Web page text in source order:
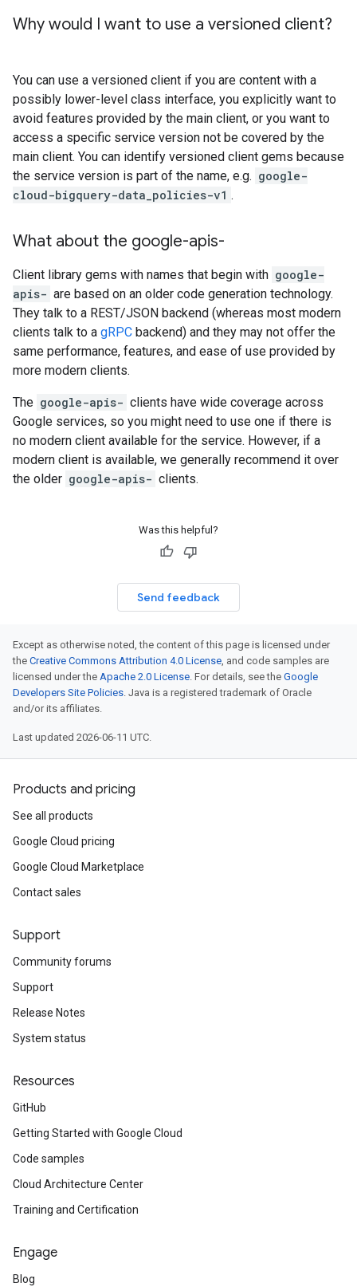
Why would I want to use a versioned client?
You can use a versioned client if you are content with a
possibly lower-level class interface, you explicitly want to
avoid features provided by the main client, or you want to
access a specific service version not be covered by the
main client. You can identify versioned client gems because
the service version is part of the name, e.g. google-
cloud-bigquery-data_policies-v1 .
What about the google-apis-
Client library gems with names that begin with google-
apis- are based on an older code generation technology.
They talk to a REST/JSON backend (whereas most modern
clients talk to a gRPC backend) and they may not offer the
same performance, features, and ease of use provided by
more modern clients.
The google-apis- clients have wide coverage across
Google services, so you might need to use one if there is
no modern client available for the service. However, if a
modern client is available, we generally recommend it over
the older google-apis- clients.
Was this helpful?
Send feedback
Except as otherwise noted, the content of this page is licensed under
the Creative Commons Attribution 4.0 License, and code samples are
licensed under the Apache 2.0 License. For details, see the Google
Developers Site Policies. Java is a registered trademark of Oracle
and/or its affiliates.
Last updated 2026-06-11 UTC.
Products and pricing
See all products
Google Cloud pricing
Google Cloud Marketplace
Contact sales
Support
Community forums
Support
Release Notes
System status
Resources
GitHub
Getting Started with Google Cloud
Code samples
Cloud Architecture Center
Training and Certification
Engage
Blog